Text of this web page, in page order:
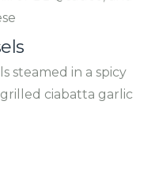
steamed in a spicy
ciabatta garlic